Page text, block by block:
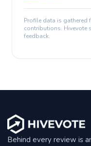
Profile data is gathered
contributions. Hivevote
feedback.
Behind every review is